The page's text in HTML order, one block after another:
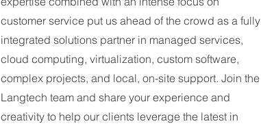
customer service put us ahead of the crowd as a fully
integrated solutions partner in managed services,
cloud computing, virtualization, custom software,
complex projects, and local, on-site support. Join the
Langtech team and share your experience and
creativity to help our clients leverage the latest in